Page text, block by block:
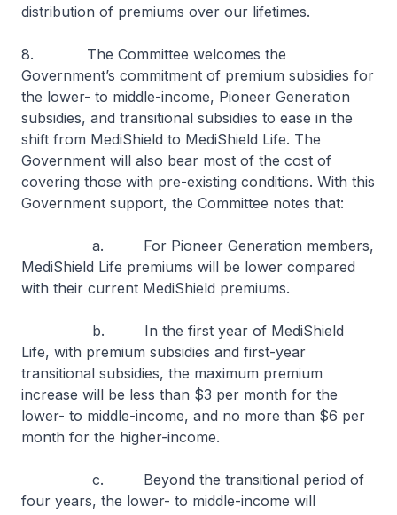
distribution of premiums over our lifetimes.
8. The Committee welcomes the
Government’s commitment of premium subsidies for
the lower- to middle-income, Pioneer Generation
subsidies, and transitional subsidies to ease in the
shift from MediShield to MediShield Life. The
Government will also bear most of the cost of
covering those with pre-existing conditions. With this
Government support, the Committee notes that:
a. For Pioneer Generation members,
MediShield Life premiums will be lower compared
with their current MediShield premiums.
b. In the first year of MediShield
Life, with premium subsidies and first-year
transitional subsidies, the maximum premium
increase will be less than $3 per month for the
lower- to middle-income, and no more than $6 per
month for the higher-income.
c. Beyond the transitional period of
four years, the lower- to middle-income will